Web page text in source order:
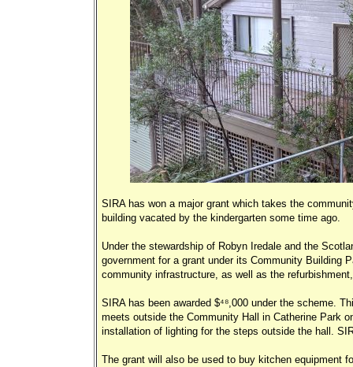
SIRA has won a major grant which takes the
building vacated by the kindergarten some time ago.
Under the stewardship of Robyn Iredale and the
government for a grant under its Community Building
community infrastructure, as well as the
SIRA has been awarded $48,000 under the scheme.
meets outside the Community Hall in Catherine Park
installation of lighting for the steps outside the hall.
The grant will also be used to buy kitchen equipment